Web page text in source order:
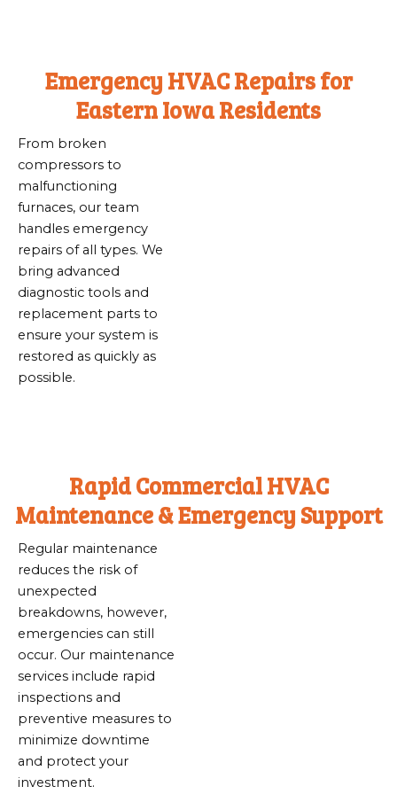
Emergency HVAC Repairs for
Eastern Iowa Residents
From broken
compressors to
malfunctioning
furnaces, our team
handles emergency
repairs of all types. We
bring advanced
diagnostic tools and
replacement parts to
ensure your system is
restored as quickly as
possible.
Rapid Commercial HVAC
Maintenance & Emergency Support
Regular maintenance
reduces the risk of
unexpected
breakdowns, however,
emergencies can still
occur. Our maintenance
services include rapid
inspections and
preventive measures to
minimize downtime
and protect your
investment.